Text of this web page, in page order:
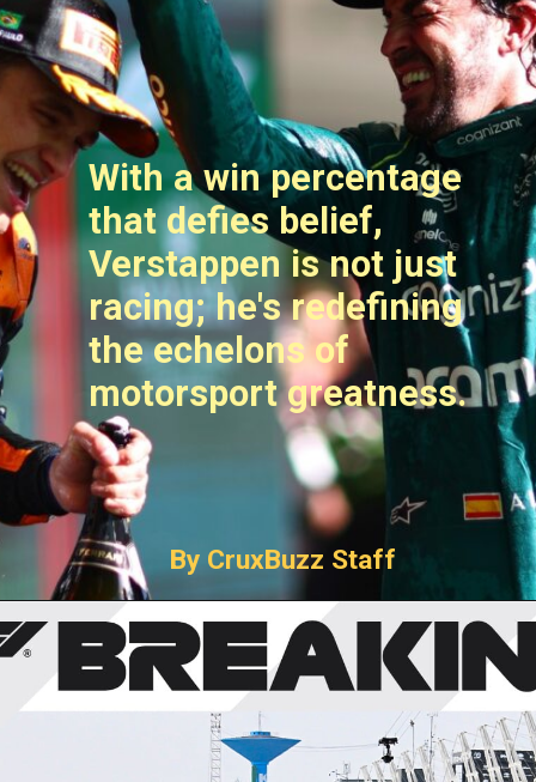
With a win percentage
that defies belief,
Verstappen is not just
racing; he's redefining
the echelons of
motorsport greatness.
By CruxBuzz Staff